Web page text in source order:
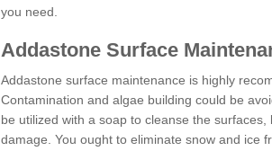
you need.
Addastone Surface
Addastone surface maintenance is highly
Contamination and algae building could be
be utilized with a soap to cleanse the
damage. You ought to eliminate snow and ice